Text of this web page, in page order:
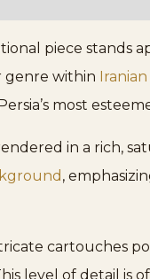
piece stands
genre within
most
in a rich,
,
cartouches
level of detail is